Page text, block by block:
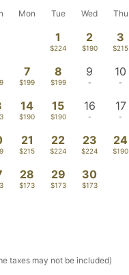
Mon Tue Wed Thu
1
$224
2
$190
3
$215
7
$199
8
$199
9
-
10
-
14
$190
15
$190
16
-
17
-
21
$215
22
$224
23
$224
24
$190
28
$173
29
$173
30
$173
taxes may not be included)